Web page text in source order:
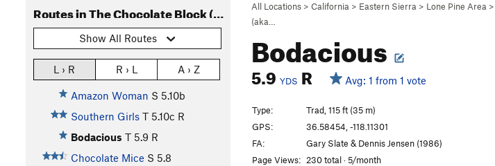
All Locations > California > Eastern Sierra > Lone Pine Area >
(aka…
Bodacious
5.9 YDS R Avg: 1 from 1 vote
Routes in The Chocolate Block (aka Rocky Top)
Show All Routes
L › R R › L A › Z
Amazon Woman S 5.10b
Southern Girls T 5.10c R
Bodacious T 5.9 R
Chocolate Mice S 5.8
Type:
Trad, 115 ft (35 m)
GPS:
36.58454, -118.11301
FA:
Gary Slate & Dennis Jensen (1986)
Page Views: 230 total · 5/month